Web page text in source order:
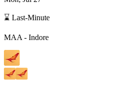
⌛ Last-Minute
MAA - Indore